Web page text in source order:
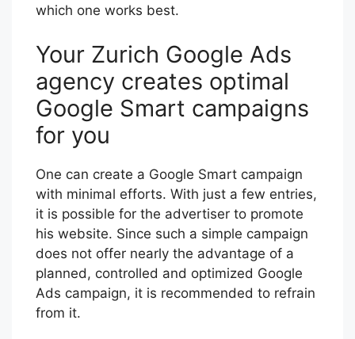
which one works best.
Your Zurich Google Ads
agency creates optimal
Google Smart campaigns
for you
One can create a Google Smart campaign
with minimal efforts. With just a few entries,
it is possible for the advertiser to promote
his website. Since such a simple campaign
does not offer nearly the advantage of a
planned, controlled and optimized Google
Ads campaign, it is recommended to refrain
from it.